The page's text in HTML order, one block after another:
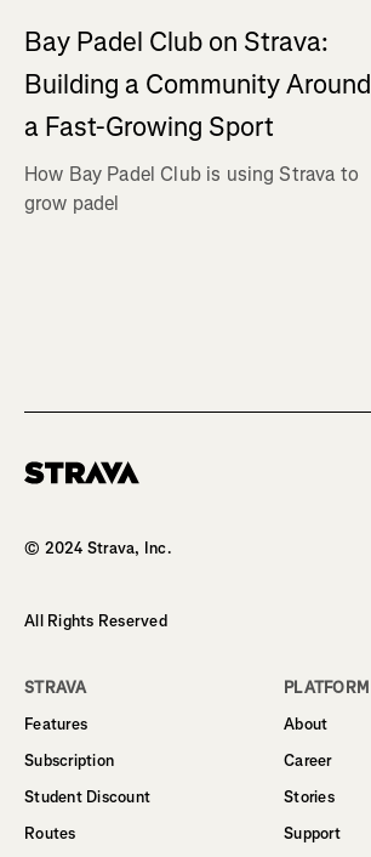
Bay Padel Club on Strava:
Building a Community Around
a Fast-Growing Sport
How Bay Padel Club is using Strava to
grow padel
© 2024 Strava, Inc.
All Rights Reserved
STRAVA
Features
Subscription
Student Discount
Routes
PLATFORM
About
Career
Stories
Support